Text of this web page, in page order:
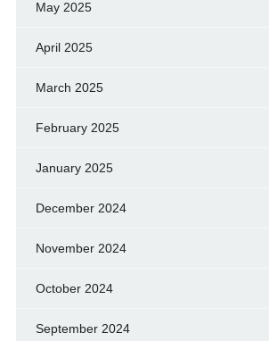
May 2025
April 2025
March 2025
February 2025
January 2025
December 2024
November 2024
October 2024
September 2024